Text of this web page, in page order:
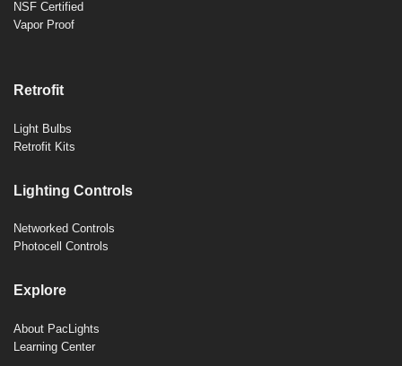
NSF Certified
Vapor Proof
Retrofit
Light Bulbs
Retrofit Kits
Lighting Controls
Networked Controls
Photocell Controls
Explore
About PacLights
Learning Center